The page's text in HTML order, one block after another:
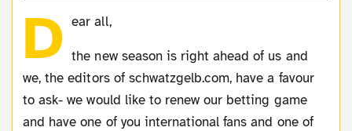
D ear all,
the new season is right ahead of us and
we, the editors of schwatzgelb.com, have a favour
to ask- we would like to renew our betting game
and have one of you international fans and one of